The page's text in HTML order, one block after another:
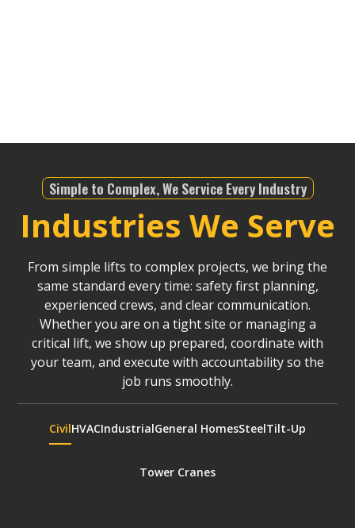
Simple to Complex, We Service Every Industry
Industries We Serve
From simple lifts to complex projects, we bring the
same standard every time: safety first planning,
experienced crews, and clear communication.
Whether you are on a tight site or managing a
critical lift, we show up prepared, coordinate with
your team, and execute with accountability so the
job runs smoothly.
CivilHVACIndustrialGeneral HomesSteelTilt-Up
Tower Cranes